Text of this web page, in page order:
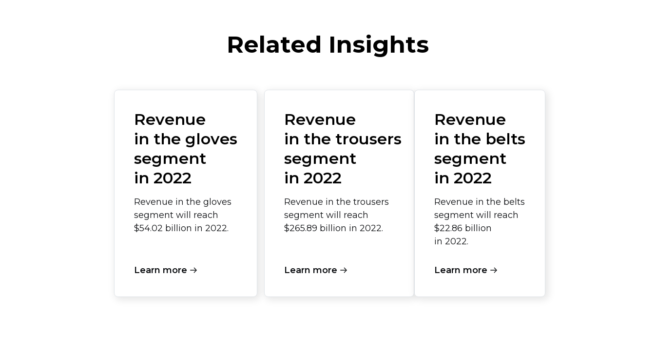
Related Insights
Revenue
in the gloves
segment
in 2022
Revenue in the gloves
segment will reach
$54.02 billion in 2022.
Learn more
Revenue
in the trousers
segment
in 2022
Revenue in the trousers
segment will reach
$265.89 billion in 2022.
Learn more
Revenue
in the belts
segment
in 2022
Revenue in the belts
segment will reach
$22.86 billion
in 2022.
Learn more